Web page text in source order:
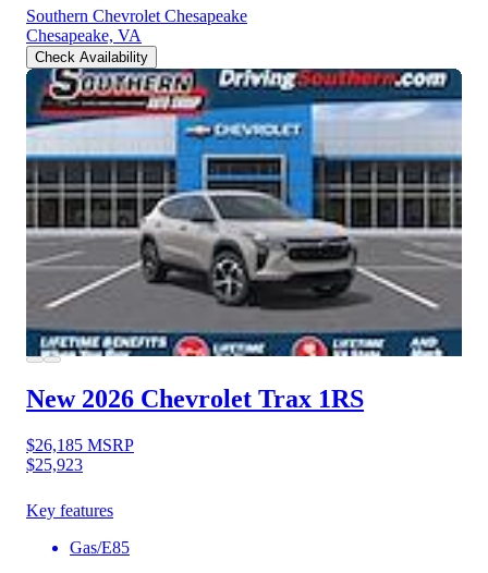
Southern Chevrolet Chesapeake
Chesapeake, VA
Check Availability
New 2026 Chevrolet Trax 1RS
$26,185 MSRP
$25,923
Key features
Gas/E85